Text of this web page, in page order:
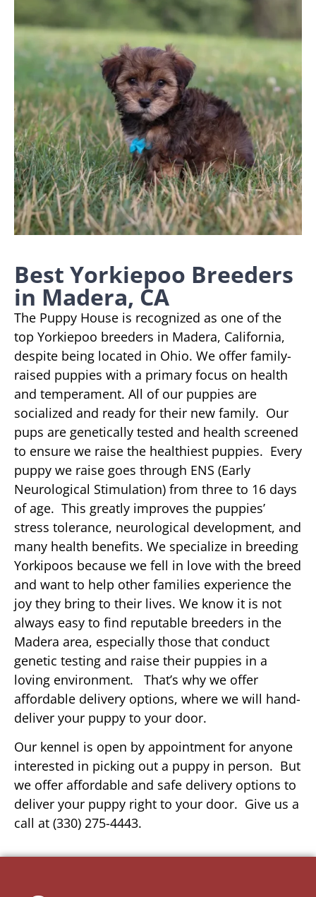
Best Yorkiepoo Breeders
in Madera, CA
The Puppy House is recognized as one of the
top Yorkiepoo breeders in Madera, California,
despite being located in Ohio. We offer family-
raised puppies with a primary focus on health
and temperament. All of our puppies are
socialized and ready for their new family. Our
pups are genetically tested and health screened
to ensure we raise the healthiest puppies. Every
puppy we raise goes through ENS (Early
Neurological Stimulation) from three to 16 days
of age. This greatly improves the puppies’
stress tolerance, neurological development, and
many health benefits. We specialize in breeding
Yorkipoos because we fell in love with the breed
and want to help other families experience the
joy they bring to their lives. We know it is not
always easy to find reputable breeders in the
Madera area, especially those that conduct
genetic testing and raise their puppies in a
loving environment. That’s why we offer
affordable delivery options, where we will hand-
deliver your puppy to your door.
Our kennel is open by appointment for anyone
interested in picking out a puppy in person. But
we offer affordable and safe delivery options to
deliver your puppy right to your door. Give us a
call at (330) 275-4443.